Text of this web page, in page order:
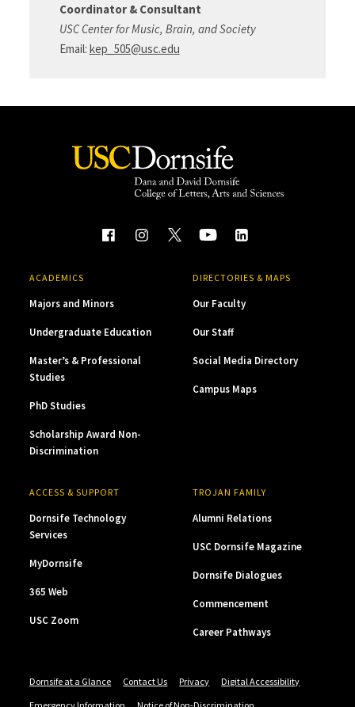
Coordinator & Consultant
USC Center for Music, Brain, and Society
Email: kep_505@usc.edu
ACADEMICS
Majors and Minors
Undergraduate Education
Master’s & Professional
Studies
PhD Studies
Scholarship Award Non-
Discrimination
DIRECTORIES & MAPS
Our Faculty
Our Staff
Social Media Directory
Campus Maps
ACCESS & SUPPORT
Dornsife Technology
Services
MyDornsife
365 Web
USC Zoom
TROJAN FAMILY
Alumni Relations
USC Dornsife Magazine
Dornsife Dialogues
Commencement
Career Pathways
Dornsife at a Glance Contact Us Privacy
Digital Accessibility